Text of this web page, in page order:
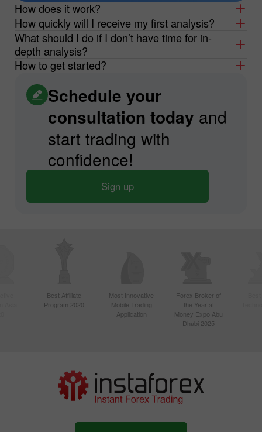
How does it work?
How quickly will I receive my first analysis?
What should I do if I don’t have time for in-
depth analysis?
How to get started?
Schedule your
consultation today and
start trading with
confidence!
Sign up
Best Affiliate
Program 2020
Most Innovative
Mobile Trading
Application
Forex Broker of
the Year at
Money Expo Abu
Dhabi 2025